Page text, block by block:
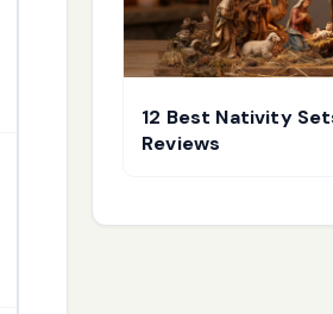
12 Best Nativity
Reviews